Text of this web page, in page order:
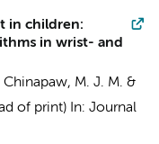
in children:
in wrist- and
Chinapaw, M. J. M. &
of print) In: Journal